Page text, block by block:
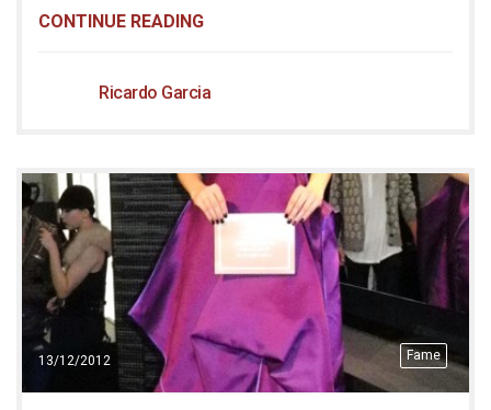
CONTINUE READING
Ricardo Garcia
Fame
13/12/2012